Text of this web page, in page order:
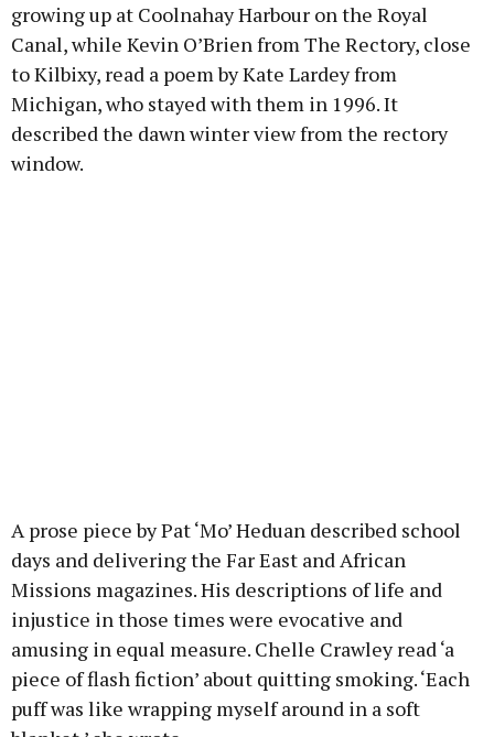
growing up at Coolnahay Harbour on the Royal
Canal, while Kevin O’Brien from The Rectory, close
to Kilbixy, read a poem by Kate Lardey from
Michigan, who stayed with them in 1996. It
described the dawn winter view from the rectory
window.
A prose piece by Pat ‘Mo’ Heduan described school
days and delivering the Far East and African
Missions magazines. His descriptions of life and
injustice in those times were evocative and
amusing in equal measure. Chelle Crawley read ‘a
piece of flash fiction’ about quitting smoking. ‘Each
puff was like wrapping myself around in a soft